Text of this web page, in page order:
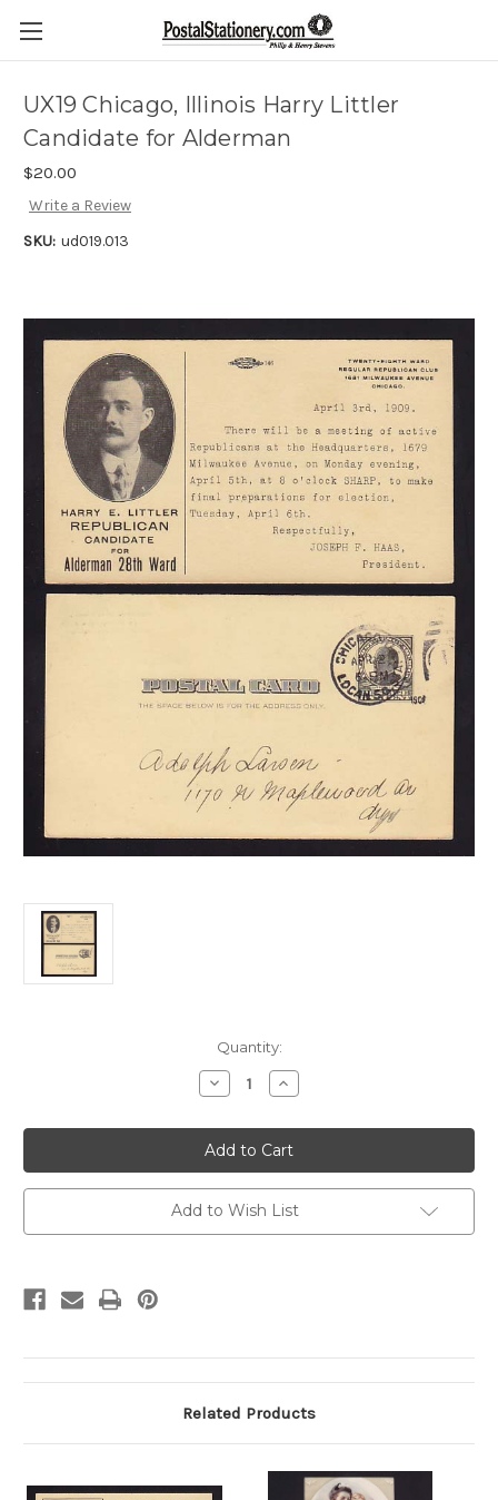
UX19 Chicago, Illinois Harry Littler
Candidate for Alderman
$20.00
Write a Review
SKU: ud019.013
Quantity:
Decrease
Quantity
UX19
Chicago,
Illinois
Harry
Littler
Candidate
for
Alderman
Increase
Quantity
UX19
Chicago,
Illinois
Harry
Littler
Candidate
for
Alderman
Add to Wish List
Related Products